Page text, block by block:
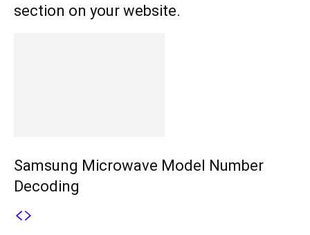
section on your website.
Samsung Microwave Model Number
Decoding